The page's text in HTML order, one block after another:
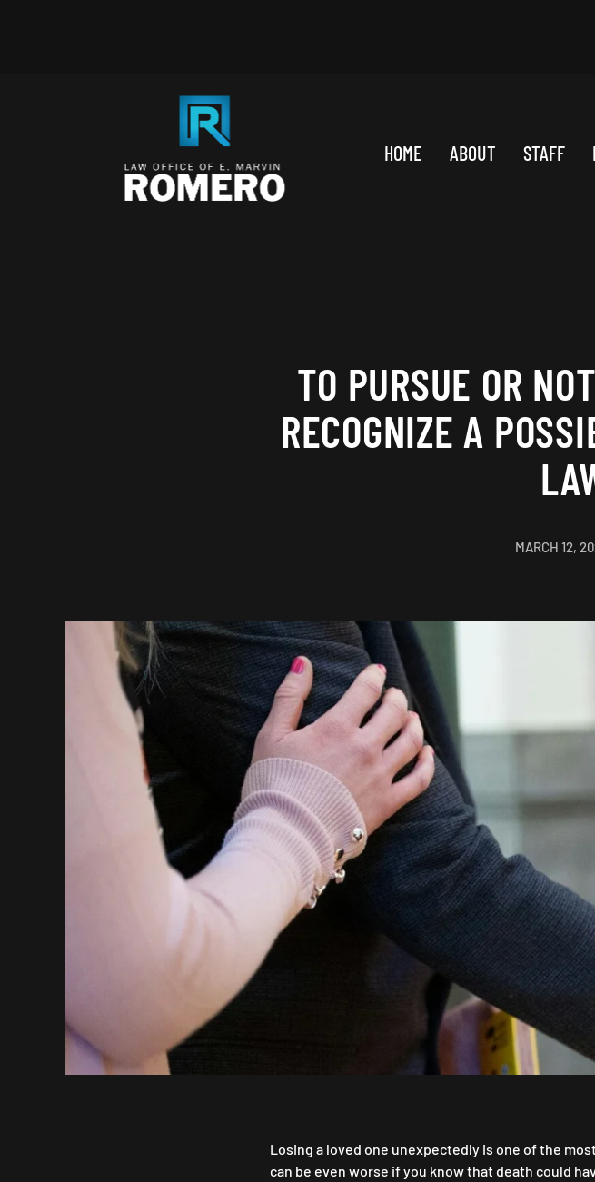
HOME ABOUT STAFF
TO PURSUE OR
RECOGNIZE A
MARCH 12,
Losing a loved one unexpectedly is one of the
can be even worse if you know that death could